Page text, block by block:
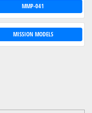
MMP-041
MISSION MODELS